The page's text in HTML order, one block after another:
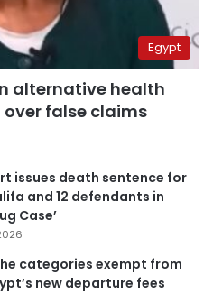
Egypt
alternative health
over false claims
issues death sentence for
and 12 defendants in
Case’
categories exempt from
new departure fees